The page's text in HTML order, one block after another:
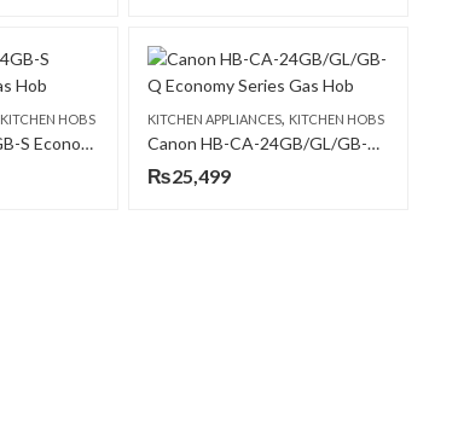
KITCHEN HOBS
Canon HB-CA-24GB-S Economy Series Gas Hob
KITCHEN APPLIANCES, KITCHEN HOBS
Canon HB-CA-24GB/GL/GB-Q Economy Series Gas Hob
₨25,499